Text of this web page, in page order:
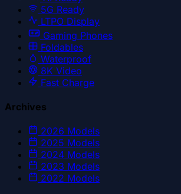
5G Ready
LTPO Display
Gaming Phones
Foldables
Waterproof
8K Video
Fast Charge
Archives
2026 Models
2025 Models
2024 Models
2023 Models
2022 Models